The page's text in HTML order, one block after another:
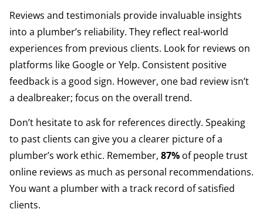
Reviews and testimonials provide invaluable insights
into a plumber’s reliability. They reflect real-world
experiences from previous clients. Look for reviews on
platforms like Google or Yelp. Consistent positive
feedback is a good sign. However, one bad review isn’t
a dealbreaker; focus on the overall trend.
Don’t hesitate to ask for references directly. Speaking
to past clients can give you a clearer picture of a
plumber’s work ethic. Remember, 87% of people trust
online reviews as much as personal recommendations.
You want a plumber with a track record of satisfied
clients.